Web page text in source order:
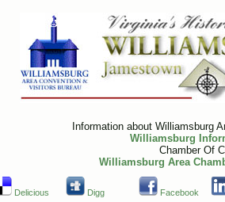
Information about Williamsburg
Williamsburg
Chamber Of
Williamsburg Area
Delicious
Digg Facebook